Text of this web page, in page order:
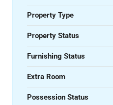
Property Type
Property Status
Furnishing Status
Extra Room
Possession Status